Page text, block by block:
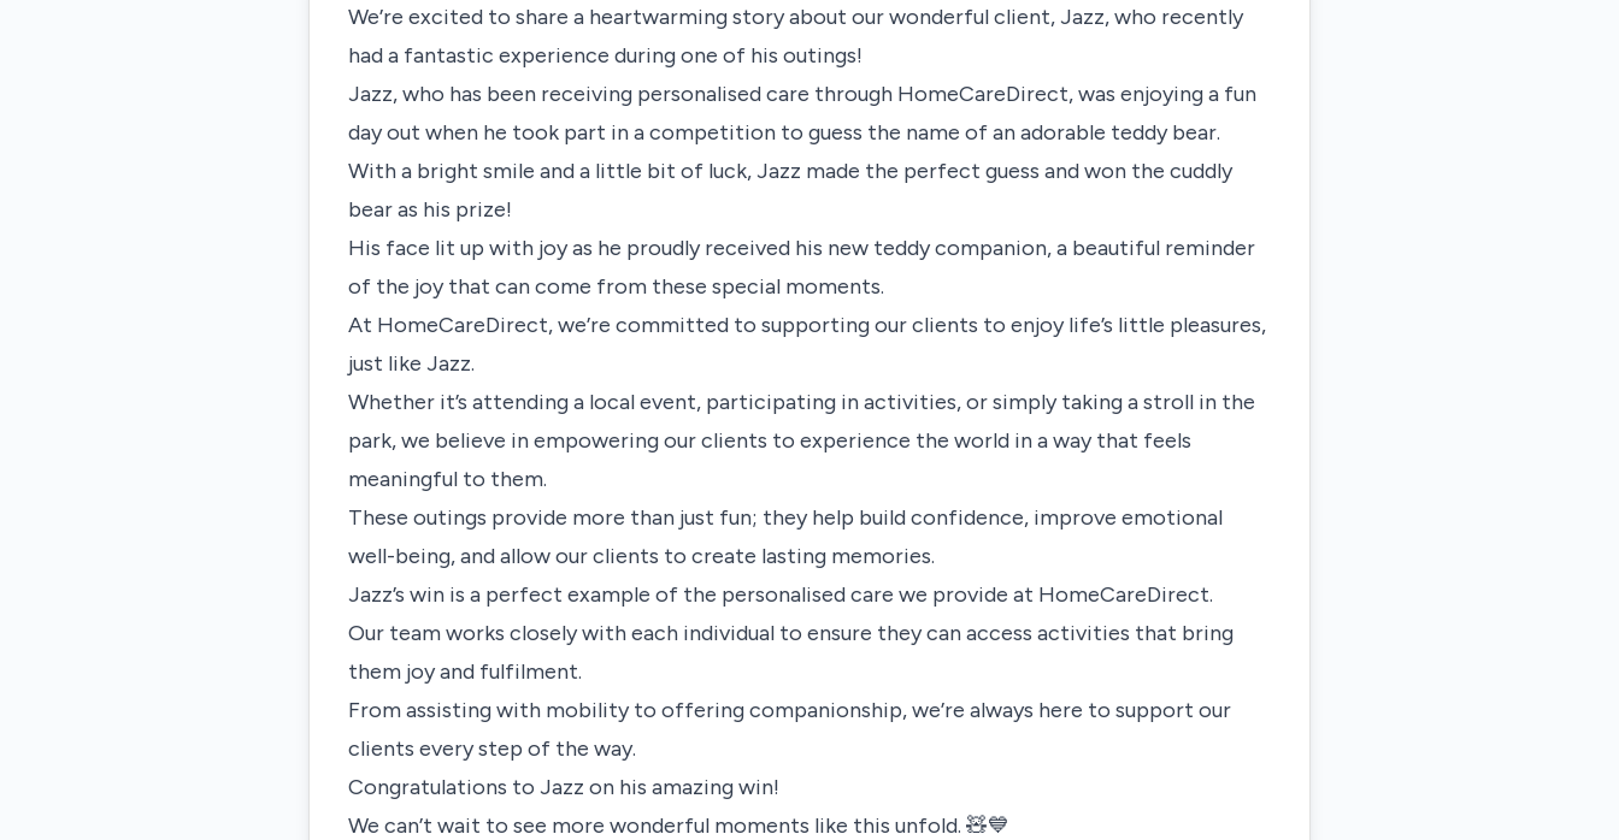
We’re excited to share a heartwarming story about our wonderful client, Jazz, who recently
had a fantastic experience during one of his outings!
Jazz, who has been receiving personalised care through HomeCareDirect, was enjoying a fun
day out when he took part in a competition to guess the name of an adorable teddy bear.
With a bright smile and a little bit of luck, Jazz made the perfect guess and won the cuddly
bear as his prize!
His face lit up with joy as he proudly received his new teddy companion, a beautiful reminder
of the joy that can come from these special moments.
At HomeCareDirect, we’re committed to supporting our clients to enjoy life’s little pleasures,
just like Jazz.
Whether it’s attending a local event, participating in activities, or simply taking a stroll in the
park, we believe in empowering our clients to experience the world in a way that feels
meaningful to them.
These outings provide more than just fun; they help build confidence, improve emotional
well-being, and allow our clients to create lasting memories.
Jazz’s win is a perfect example of the personalised care we provide at HomeCareDirect.
Our team works closely with each individual to ensure they can access activities that bring
them joy and fulfilment.
From assisting with mobility to offering companionship, we’re always here to support our
clients every step of the way.
Congratulations to Jazz on his amazing win!
We can’t wait to see more wonderful moments like this unfold. 🧸💙